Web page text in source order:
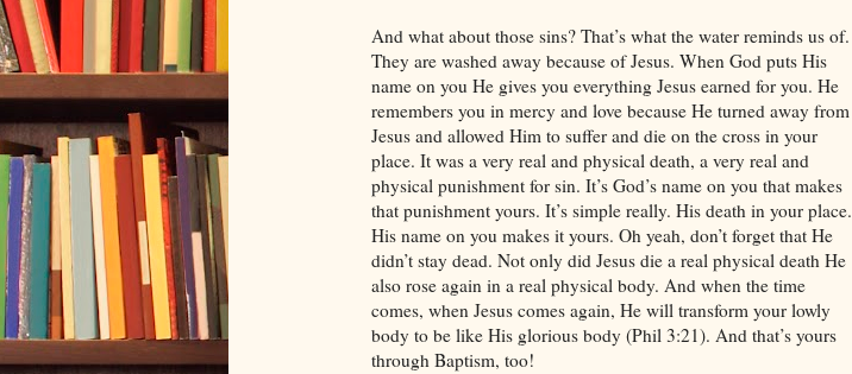
And what about those sins? That’s what the water reminds us of.
They are washed away because of Jesus. When God puts His
name on you He gives you everything Jesus earned for you. He
remembers you in mercy and love because He turned away from
Jesus and allowed Him to suffer and die on the cross in your
place. It was a very real and physical death, a very real and
physical punishment for sin. It’s God’s name on you that makes
that punishment yours. It’s simple really. His death in your place.
His name on you makes it yours. Oh yeah, don’t forget that He
didn’t stay dead. Not only did Jesus die a real physical death He
also rose again in a real physical body. And when the time
comes, when Jesus comes again, He will transform your lowly
body to be like His glorious body (Phil 3:21). And that’s yours
through Baptism, too!